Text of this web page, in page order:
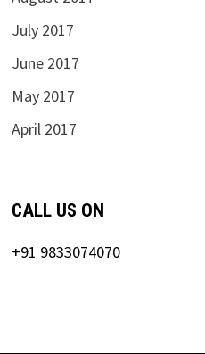
July 2017
June 2017
May 2017
April 2017
CALL US ON
+91 9833074070